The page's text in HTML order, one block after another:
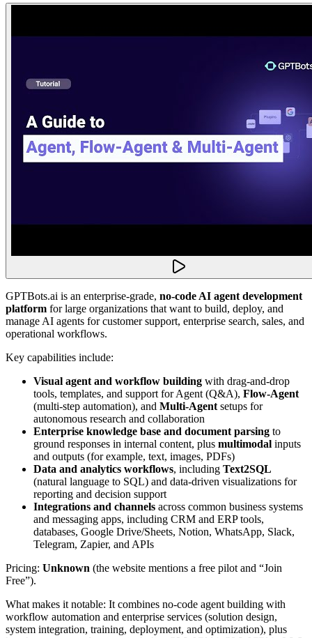
GPTBots.ai is an enterprise-grade, no-code AI agent development
platform for large organizations that want to build, deploy, and
manage AI agents for customer support, enterprise search, sales, and
operational workflows.
Key capabilities include:
Visual agent and workflow building with drag-and-drop
tools, templates, and support for Agent (Q&A), Flow-Agent
(multi-step automation), and Multi-Agent setups for
autonomous research and collaboration
Enterprise knowledge base and document parsing to
ground responses in internal content, plus multimodal inputs
and outputs (for example, text, images, PDFs)
Data and analytics workflows, including Text2SQL
(natural language to SQL) and data-driven visualizations for
reporting and decision support
Integrations and channels across common business systems
and messaging apps, including CRM and ERP tools,
databases, Google Drive/Sheets, Notion, WhatsApp, Slack,
Telegram, Zapier, and APIs
Pricing: Unknown (the website mentions a free pilot and “Join
Free”).
What makes it notable: It combines no-code agent building with
workflow automation and enterprise services (solution design,
system integration, training, deployment, and optimization), plus